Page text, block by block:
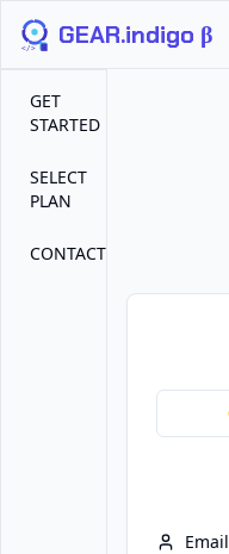
GEAR.indigo β
GET
STARTED
SELECT
PLAN
CONTACT
Email